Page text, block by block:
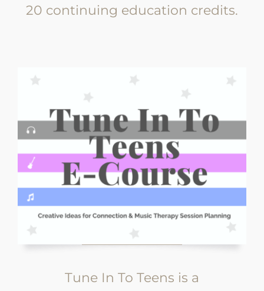
20 continuing education credits.
Tune In To Teens is a